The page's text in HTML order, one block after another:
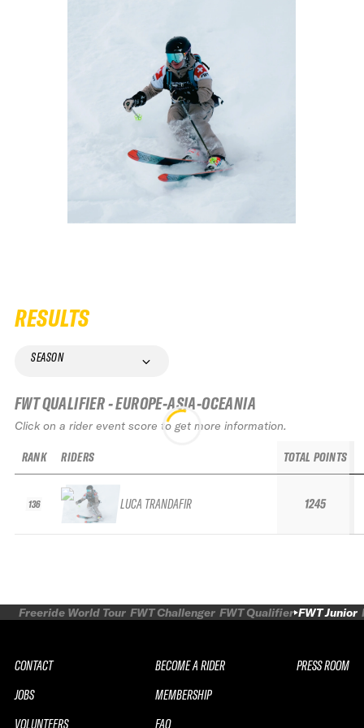
RESULTS
SEASON
FWT QUALIFIER - EUROPE-ASIA-OCEANIA
Click on a rider event score to get more information.
RANK
136
RIDERS
LUCA TRANDAFIR
TOTAL POINTS
1245
Freeride World Tour FWT Challenger FWT Qualifier FWT Junior
CONTACT
JOBS
VOLUNTEERS
BECOME A RIDER
MEMBERSHIP
FAQ
PRESS ROOM